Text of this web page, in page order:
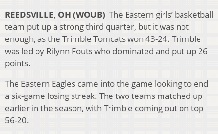
REEDSVILLE, OH (WOUB) The Eastern girls’ basketball
team put up a strong third quarter, but it was not
enough, as the Trimble Tomcats won 43-24. Trimble
was led by Rilynn Fouts who dominated and put up 26
points.
The Eastern Eagles came into the game looking to end
a six-game losing streak. The two teams matched up
earlier in the season, with Trimble coming out on top
56-20.